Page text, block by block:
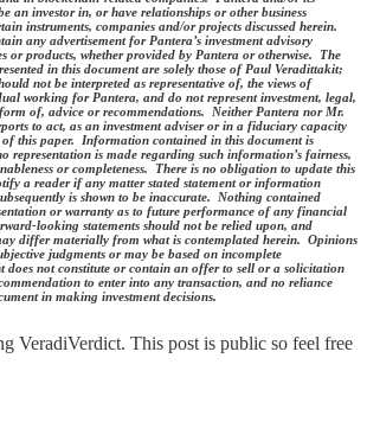
an investor in, or have relationships or other business
instruments, companies and/or projects discussed herein.
any advertisement for Pantera’s investment advisory
or products, whether provided by Pantera or otherwise. The
in this document are solely those of Paul Veradittakit;
not be interpreted as representative of, the views of
working for Pantera, and do not represent investment, legal,
of, advice or recommendations. Neither Pantera nor Mr.
to act, as an investment adviser or in a fiduciary capacity
of this paper. Information contained in this document is
representation is made regarding such information’s fairness,
or completeness. There is no obligation to update this
a reader if any matter stated statement or information
is shown to be inaccurate. Nothing contained
or warranty as to future performance of any financial
looking statements should not be relied upon, and
differ materially from what is contemplated herein. Opinions
judgments or may be based on incomplete
not constitute or contain an offer to sell or a solicitation
to enter into any transaction, and no reliance
in making investment decisions.
VeradiVerdict. This post is public so feel free